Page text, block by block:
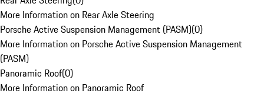
More Information on Rear Axle Steering
Porsche Active Suspension Management (PASM)(0)
More Information on Porsche Active Suspension Management
(PASM)
Panoramic Roof(0)
More Information on Panoramic Roof